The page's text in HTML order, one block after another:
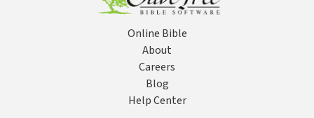
Online Bible
About
Careers
Blog
Help Center